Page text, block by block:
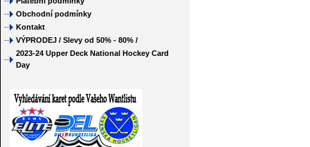
Obchodní podmínky
Kontakt
VÝPRODEJ / Slevy od 50% - 80% /
2023-24 Upper Deck National Hockey Card
Day